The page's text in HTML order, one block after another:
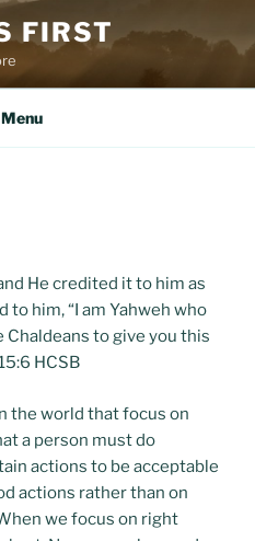
FIRST
Menu
He credited it to him as
to him, “I am Yahweh who
to give you this
HCSB
the world that focus on
a person must do
actions to be acceptable
actions rather than on
we focus on right